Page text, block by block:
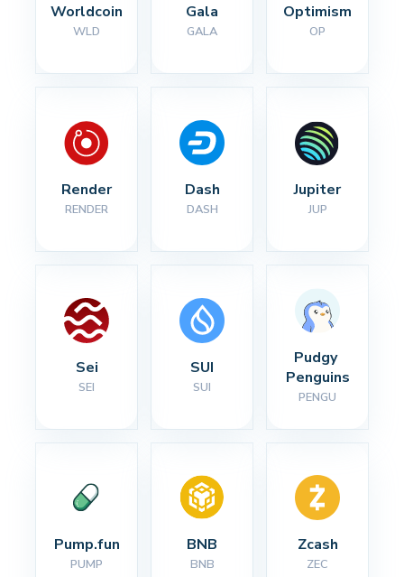
Worldcoin
WLD
Gala
GALA
Optimism
OP
Render
RENDER
Dash
DASH
Jupiter
JUP
Sei
SEI
SUI
SUI
Pudgy
Penguins
PENGU
Pump.fun
PUMP
BNB
BNB
Zcash
ZEC